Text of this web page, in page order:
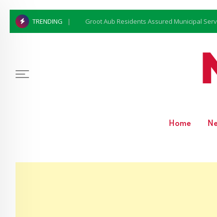
TRENDING Groot Aub Residents Assured Municipal
Home